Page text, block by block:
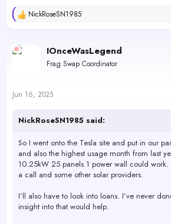
R
c
t
s
NickRoseSN1985
IOnceWasLegend
Frag Swap Coordinator
Jun 16, 2025
NickRoseSN1985 said:
So I went onto the Tesla site and put in our
and also the highest usage month from last
10.25kW 25 panels 1 power wall could work.
a call and some other solar providers.
I’ll also have to look into loans. I’ve never
insight into that would help.